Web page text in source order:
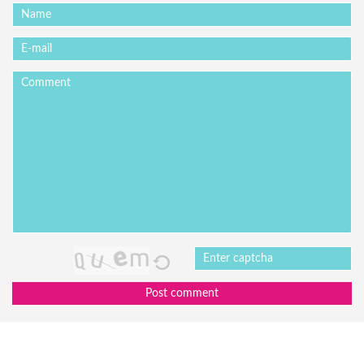
Post comment